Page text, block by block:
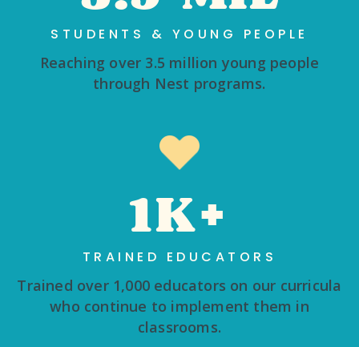
STUDENTS & YOUNG PEOPLE
Reaching over 3.5 million young people
through Nest programs.
1K+
TRAINED EDUCATORS
Trained over 1,000 educators on our curricula
who continue to implement them in
classrooms.